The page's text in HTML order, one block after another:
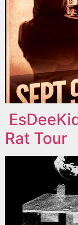
Rat Tour